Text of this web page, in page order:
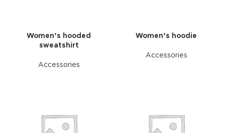
Women’s hooded
sweatshirt
Accessories
Women’s hoodie
Accessories